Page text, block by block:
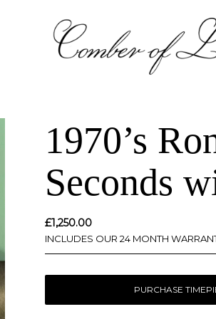
1970’s
Seconds
£1,250.00
INCLUDES OUR 24 MONTH
PURCHASE